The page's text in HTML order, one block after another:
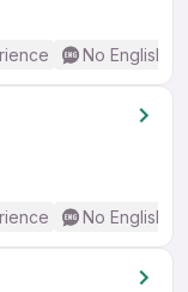
No English
No English